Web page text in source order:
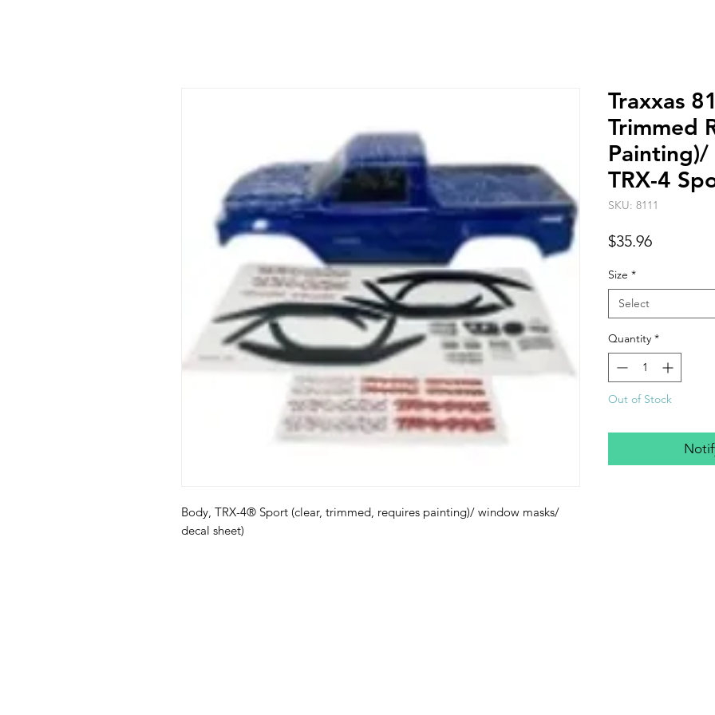
Body, TRX-4® Sport (clear, trimmed, requires painting)/ window masks/
decal sheet)
Traxxas
Trimmed
Painting)/
TRX-4
SKU: 8111
$35.96Price
Size *
Select
Quantity *
Out of Stock